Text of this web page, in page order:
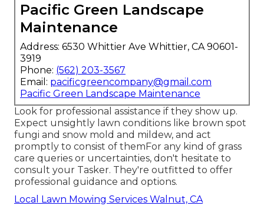
Pacific Green Landscape
Maintenance
Address: 6530 Whittier Ave Whittier, CA 90601-
3919
Phone: (562) 203-3567
Email: pacificgreencompany@gmail.com
Pacific Green Landscape Maintenance
Look for professional assistance if they show up.
Expect unsightly lawn conditions like brown spot
fungi and snow mold and mildew, and act
promptly to consist of themFor any kind of grass
care queries or uncertainties, don't hesitate to
consult your Tasker. They're outfitted to offer
professional guidance and options.
Local Lawn Mowing Services Walnut, CA